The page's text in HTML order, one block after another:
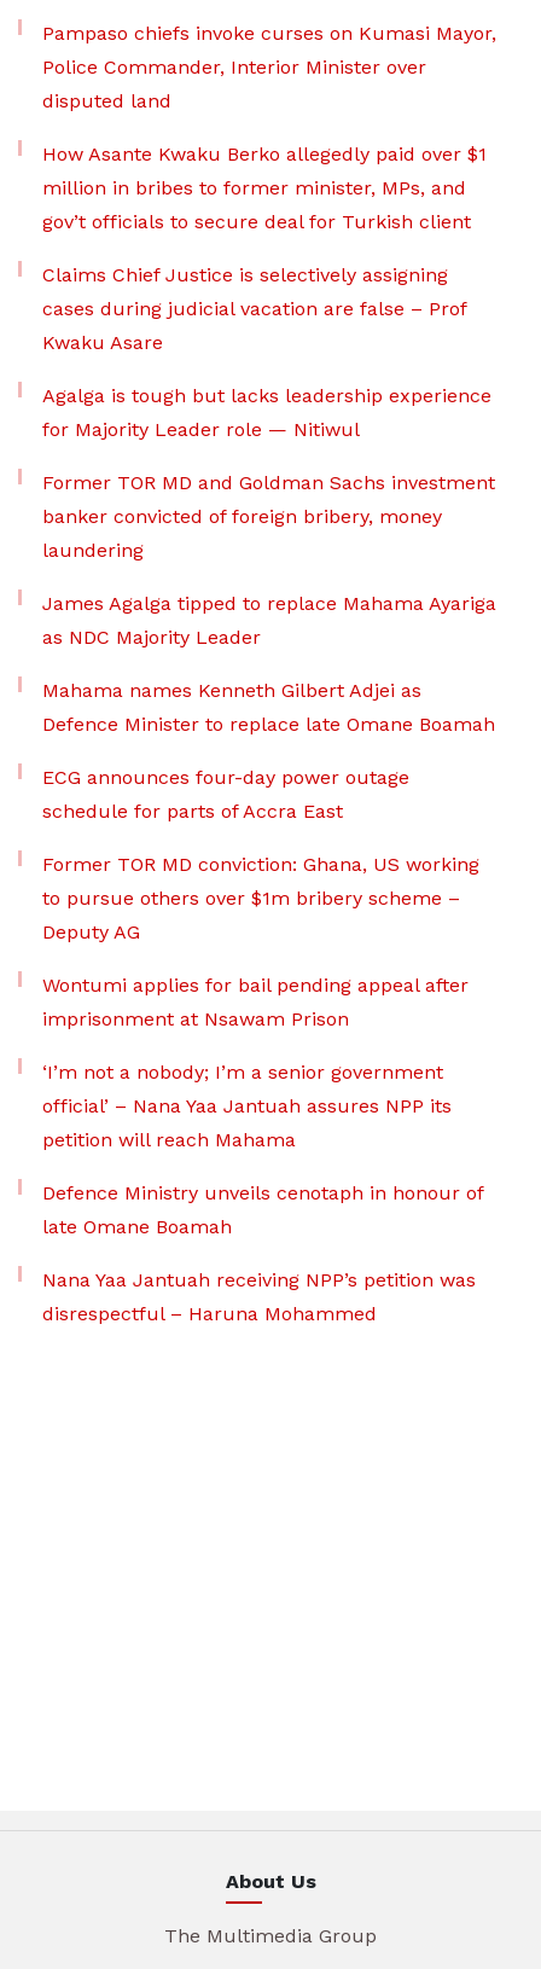
Pampaso chiefs invoke curses on Kumasi Mayor,
Police Commander, Interior Minister over
disputed land
How Asante Kwaku Berko allegedly paid over $1
million in bribes to former minister, MPs, and
gov’t officials to secure deal for Turkish client
Claims Chief Justice is selectively assigning
cases during judicial vacation are false – Prof
Kwaku Asare
Agalga is tough but lacks leadership experience
for Majority Leader role — Nitiwul
Former TOR MD and Goldman Sachs investment
banker convicted of foreign bribery, money
laundering
James Agalga tipped to replace Mahama Ayariga
as NDC Majority Leader
Mahama names Kenneth Gilbert Adjei as
Defence Minister to replace late Omane Boamah
ECG announces four-day power outage
schedule for parts of Accra East
Former TOR MD conviction: Ghana, US working
to pursue others over $1m bribery scheme –
Deputy AG
Wontumi applies for bail pending appeal after
imprisonment at Nsawam Prison
‘I’m not a nobody; I’m a senior government
official’ – Nana Yaa Jantuah assures NPP its
petition will reach Mahama
Defence Ministry unveils cenotaph in honour of
late Omane Boamah
Nana Yaa Jantuah receiving NPP’s petition was
disrespectful – Haruna Mohammed
About Us
The Multimedia Group